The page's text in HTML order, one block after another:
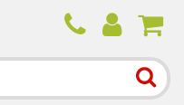
and call volume, some
longer wait times.